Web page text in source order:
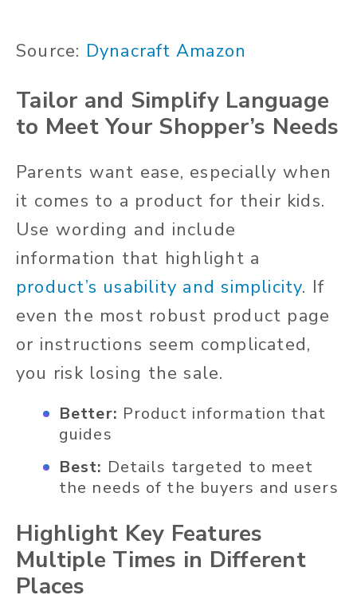
Source: Dynacraft Amazon
Tailor and Simplify Language
to Meet Your Shopper’s Needs
Parents want ease, especially when
it comes to a product for their kids.
Use wording and include
information that highlight a
product’s usability and simplicity. If
even the most robust product page
or instructions seem complicated,
you risk losing the sale.
Better: Product information that
guides
Best: Details targeted to meet
the needs of the buyers and users
Highlight Key Features
Multiple Times in Different
Places